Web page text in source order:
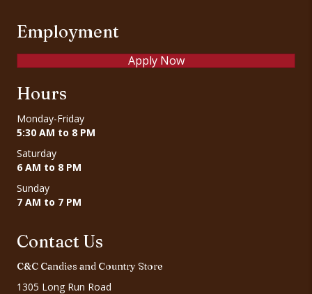
Employment
Apply Now
Hours
Monday-Friday
5:30 AM to 8 PM
Saturday
6 AM to 8 PM
Sunday
7 AM to 7 PM
Contact Us
C&C Candies and Country Store
1305 Long Run Road